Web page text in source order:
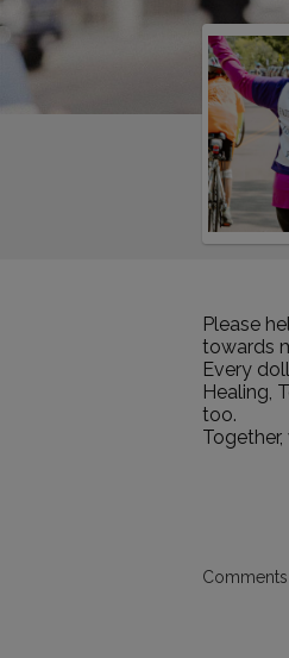
Please
towards
Every
Healing,
too.
Comments